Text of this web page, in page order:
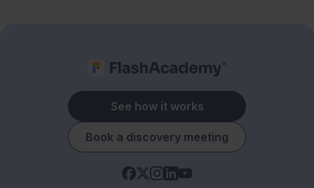
See how it works
Book a discovery meeting